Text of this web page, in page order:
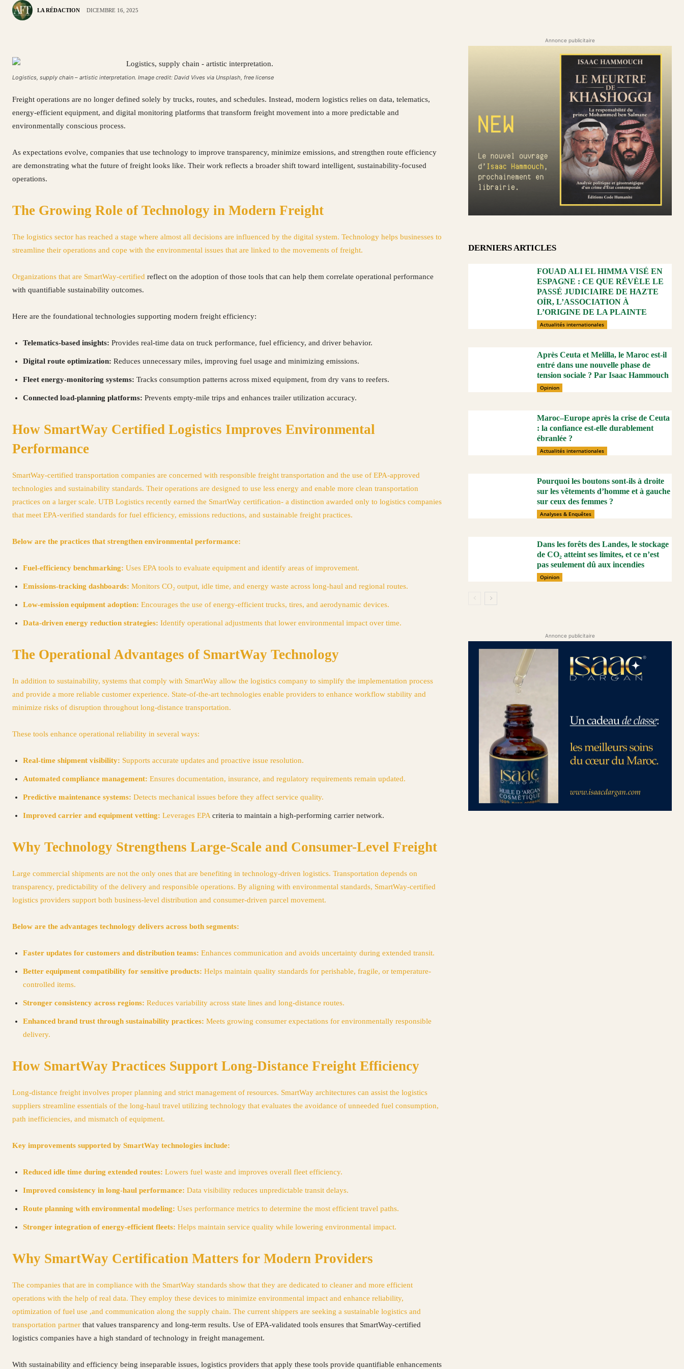
LA RÉDACTION DICEMBRE 16, 2025
Logistics, supply chain – artistic interpretation. Image credit: David Vives via Unsplash, free license
Freight operations are no longer defined solely by trucks, routes, and schedules. Instead, modern logistics relies on data, telematics,
energy-efficient equipment, and digital monitoring platforms that transform freight movement into a more predictable and
environmentally conscious process.
As expectations evolve, companies that use technology to improve transparency, minimize emissions, and strengthen route efficiency
are demonstrating what the future of freight looks like. Their work reflects a broader shift toward intelligent, sustainability-focused
operations.
The Growing Role of Technology in Modern Freight
The logistics sector has reached a stage where almost all decisions are influenced by the digital system. Technology helps businesses to
streamline their operations and cope with the environmental issues that are linked to the movements of freight.
Organizations that are SmartWay-certified reflect on the adoption of those tools that can help them correlate operational performance
with quantifiable sustainability outcomes.
Here are the foundational technologies supporting modern freight efficiency:
Telematics-based insights: Provides real-time data on truck performance, fuel efficiency, and driver behavior.
Digital route optimization: Reduces unnecessary miles, improving fuel usage and minimizing emissions.
Fleet energy-monitoring systems: Tracks consumption patterns across mixed equipment, from dry vans to reefers.
Connected load-planning platforms: Prevents empty-mile trips and enhances trailer utilization accuracy.
How SmartWay Certified Logistics Improves Environmental
Performance
SmartWay-certified transportation companies are concerned with responsible freight transportation and the use of EPA-approved
technologies and sustainability standards. Their operations are designed to use less energy and enable more clean transportation
practices on a larger scale. UTB Logistics recently earned the SmartWay certification- a distinction awarded only to logistics companies
that meet EPA-verified standards for fuel efficiency, emissions reductions, and sustainable freight practices.
Below are the practices that strengthen environmental performance:
Fuel-efficiency benchmarking: Uses EPA tools to evaluate equipment and identify areas of improvement.
Emissions-tracking dashboards: Monitors CO₂ output, idle time, and energy waste across long-haul and regional routes.
Low-emission equipment adoption: Encourages the use of energy-efficient trucks, tires, and aerodynamic devices.
Data-driven energy reduction strategies: Identify operational adjustments that lower environmental impact over time.
The Operational Advantages of SmartWay Technology
In addition to sustainability, systems that comply with SmartWay allow the logistics company to simplify the implementation process
and provide a more reliable customer experience. State-of-the-art technologies enable providers to enhance workflow stability and
minimize risks of disruption throughout long-distance transportation.
These tools enhance operational reliability in several ways:
Real-time shipment visibility: Supports accurate updates and proactive issue resolution.
Automated compliance management: Ensures documentation, insurance, and regulatory requirements remain updated.
Predictive maintenance systems: Detects mechanical issues before they affect service quality.
Improved carrier and equipment vetting: Leverages EPA criteria to maintain a high-performing carrier network.
Why Technology Strengthens Large-Scale and Consumer-Level Freight
Large commercial shipments are not the only ones that are benefiting in technology-driven logistics. Transportation depends on
transparency, predictability of the delivery and responsible operations. By aligning with environmental standards, SmartWay-certified
logistics providers support both business-level distribution and consumer-driven parcel movement.
Below are the advantages technology delivers across both segments:
Faster updates for customers and distribution teams: Enhances communication and avoids uncertainty during extended transit.
Better equipment compatibility for sensitive products: Helps maintain quality standards for perishable, fragile, or temperature-
controlled items.
Stronger consistency across regions: Reduces variability across state lines and long-distance routes.
Enhanced brand trust through sustainability practices: Meets growing consumer expectations for environmentally responsible
delivery.
How SmartWay Practices Support Long-Distance Freight Efficiency
Long-distance freight involves proper planning and strict management of resources. SmartWay architectures can assist the logistics
suppliers streamline essentials of the long-haul travel utilizing technology that evaluates the avoidance of unneeded fuel consumption,
path inefficiencies, and mismatch of equipment.
Key improvements supported by SmartWay technologies include:
Reduced idle time during extended routes: Lowers fuel waste and improves overall fleet efficiency.
Improved consistency in long-haul performance: Data visibility reduces unpredictable transit delays.
Route planning with environmental modeling: Uses performance metrics to determine the most efficient travel paths.
Stronger integration of energy-efficient fleets: Helps maintain service quality while lowering environmental impact.
Why SmartWay Certification Matters for Modern Providers
The companies that are in compliance with the SmartWay standards show that they are dedicated to cleaner and more efficient
operations with the help of real data. They employ these devices to minimize environmental impact and enhance reliability,
optimization of fuel use ,and communication along the supply chain. The current shippers are seeking a sustainable logistics and
transportation partner that values transparency and long-term results. Use of EPA-validated tools ensures that SmartWay-certified
logistics companies have a high standard of technology in freight management.
With sustainability and efficiency being inseparable issues, logistics providers that apply these tools provide quantifiable enhancements
Annonce publicitaire
DERNIERS ARTICLES
FOUAD ALI EL HIMMA VISÉ EN
ESPAGNE : CE QUE RÉVÈLE LE
PASSÉ JUDICIAIRE DE HAZTE
OÍR, L’ASSOCIATION À
L’ORIGINE DE LA PLAINTE
Actualités internationales
Après Ceuta et Melilla, le Maroc est-il
entré dans une nouvelle phase de
tension sociale ? Par Isaac Hammouch
Opinion
Maroc–Europe après la crise de Ceuta
: la confiance est-elle durablement
ébranlée ?
Actualités internationales
Pourquoi les boutons sont-ils à droite
sur les vêtements d’homme et à gauche
sur ceux des femmes ?
Analyses & Enquêtes
Dans les forêts des Landes, le stockage
de CO₂ atteint ses limites, et ce n’est
pas seulement dû aux incendies
Opinion
Annonce publicitaire